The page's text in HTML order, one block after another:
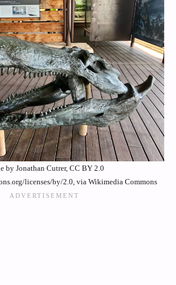
by Jonathan Cutrer, CC BY 2.0
licenses/by/2.0, via Wikimedia Commons